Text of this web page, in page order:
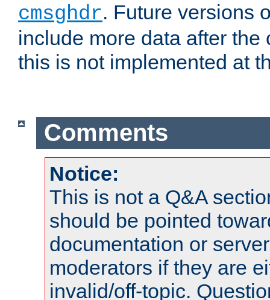
cmsghdr. Future versions
include more data after the
this is not implemented at
Comments
Notice:
This is not a Q&A
should be pointed
documentation or
moderators if they are
invalid/off-topic.